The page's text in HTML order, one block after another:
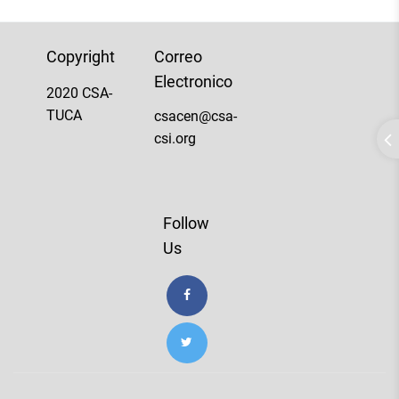
Copyright
2020 CSA-
TUCA
Correo
Electronico
csacen@csa-
csi.org
Follow
Us